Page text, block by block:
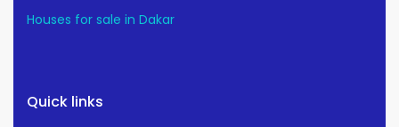
Houses for sale in Dakar
Quick links